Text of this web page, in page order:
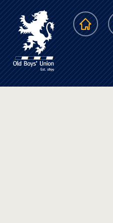
The